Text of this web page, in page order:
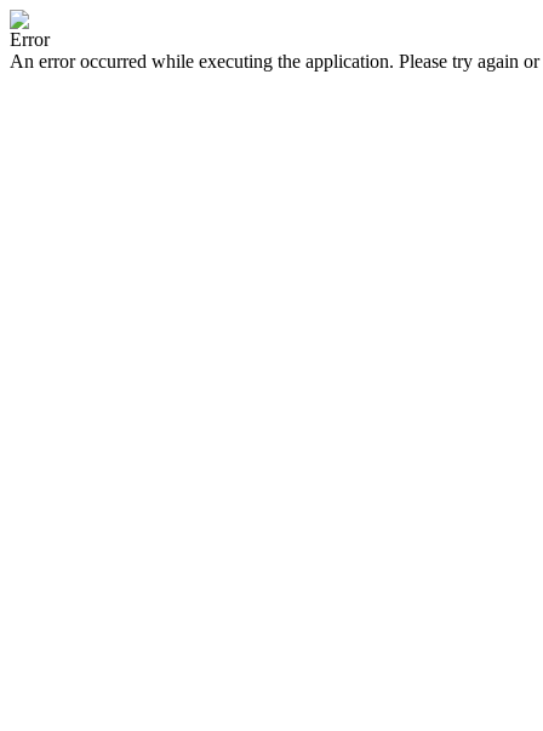
Error
An error occurred while executing the application. Please try again